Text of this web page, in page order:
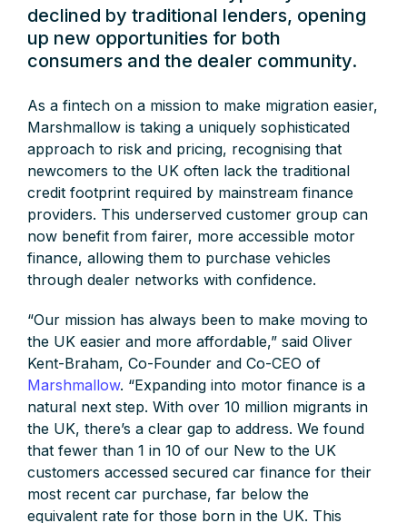
declined by traditional lenders, opening
up new opportunities for both
consumers and the dealer community.
As a fintech on a mission to make migration easier,
Marshmallow is taking a uniquely sophisticated
approach to risk and pricing, recognising that
newcomers to the UK often lack the traditional
credit footprint required by mainstream finance
providers. This underserved customer group can
now benefit from fairer, more accessible motor
finance, allowing them to purchase vehicles
through dealer networks with confidence.
“Our mission has always been to make moving to
the UK easier and more affordable,” said Oliver
Kent-Braham, Co-Founder and Co-CEO of
Marshmallow. “Expanding into motor finance is a
natural next step. With over 10 million migrants in
the UK, there’s a clear gap to address. We found
that fewer than 1 in 10 of our New to the UK
customers accessed secured car finance for their
most recent car purchase, far below the
equivalent rate for those born in the UK. This